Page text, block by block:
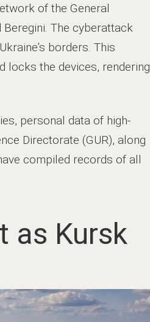
of the General
Beregini. The cyberattack
borders. This
locks the devices, rendering
personal data of high-
Directorate (GUR), along
compiled records of all
as Kursk